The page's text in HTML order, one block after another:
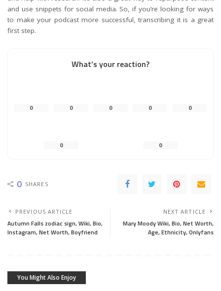
and use snippets for social media. So, if you’re looking for ways
to make your podcast more successful, transcribing it is a great
first step.
What’s your reaction?
0 0 0 0 0
0 0
0 SHARES
PREVIOUS ARTICLE
Autumn Falls zodiac sign, Wiki, Bio,
Instagram, Net Worth, Boyfriend
NEXT ARTICLE
Mary Moody Wiki, Bio, Net Worth,
Age, Ethnicity, Onlyfans
You Might Also Enjoy